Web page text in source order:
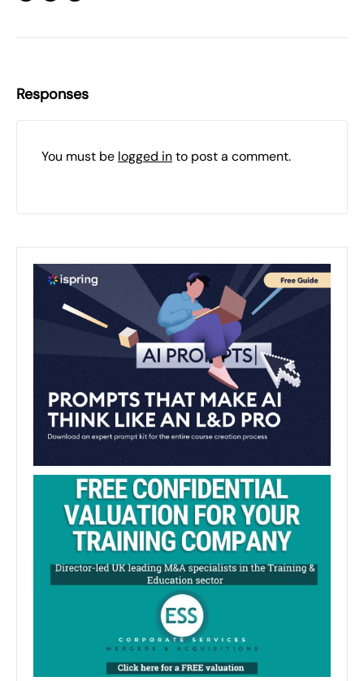
Responses
You must be logged into post a comment.